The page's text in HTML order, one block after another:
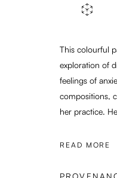
This colourful
exploration of
feelings of
compositions,
her practice.
READ MORE